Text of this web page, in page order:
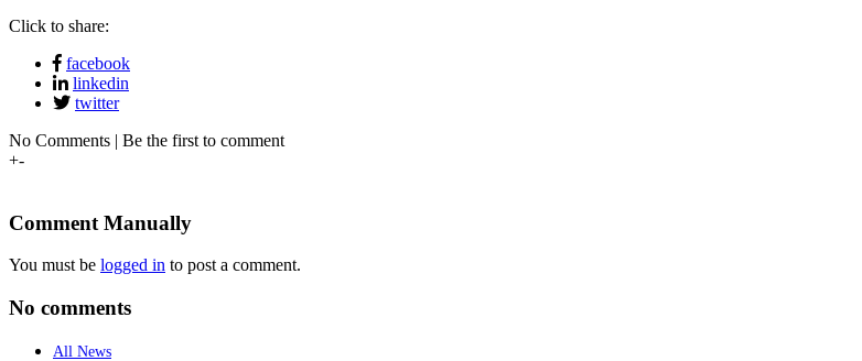
Click to share:
facebook
linkedin
twitter
No Comments | Be the first to comment
+-
Comment Manually
You must be logged in to post a comment.
No comments
All News